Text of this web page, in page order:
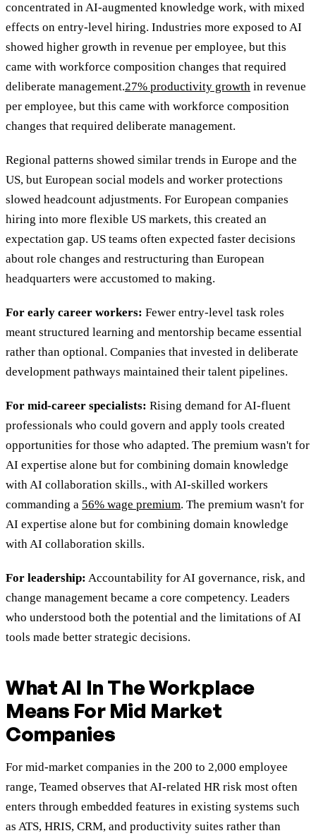
concentrated in AI-augmented knowledge work, with mixed
effects on entry-level hiring. Industries more exposed to AI
showed higher growth in revenue per employee, but this
came with workforce composition changes that required
deliberate management.27% productivity growth in revenue
per employee, but this came with workforce composition
changes that required deliberate management.
Regional patterns showed similar trends in Europe and the
US, but European social models and worker protections
slowed headcount adjustments. For European companies
hiring into more flexible US markets, this created an
expectation gap. US teams often expected faster decisions
about role changes and restructuring than European
headquarters were accustomed to making.
For early career workers: Fewer entry-level task roles
meant structured learning and mentorship became essential
rather than optional. Companies that invested in deliberate
development pathways maintained their talent pipelines.
For mid-career specialists: Rising demand for AI-fluent
professionals who could govern and apply tools created
opportunities for those who adapted. The premium wasn't for
AI expertise alone but for combining domain knowledge
with AI collaboration skills., with AI-skilled workers
commanding a 56% wage premium. The premium wasn't for
AI expertise alone but for combining domain knowledge
with AI collaboration skills.
For leadership: Accountability for AI governance, risk, and
change management became a core competency. Leaders
who understood both the potential and the limitations of AI
tools made better strategic decisions.
What AI In The Workplace
Means For Mid Market
Companies
For mid-market companies in the 200 to 2,000 employee
range, Teamed observes that AI-related HR risk most often
enters through embedded features in existing systems such
as ATS, HRIS, CRM, and productivity suites rather than